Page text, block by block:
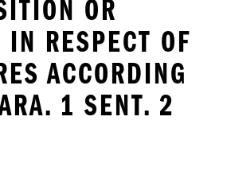
OR
RESPECT OF
ACCORDING
1 SENT. 2